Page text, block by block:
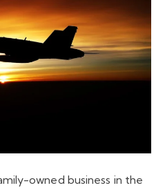
owned business in the